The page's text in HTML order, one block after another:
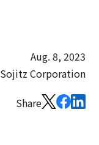
Aug. 8, 2023
Sojitz Corporation
Share